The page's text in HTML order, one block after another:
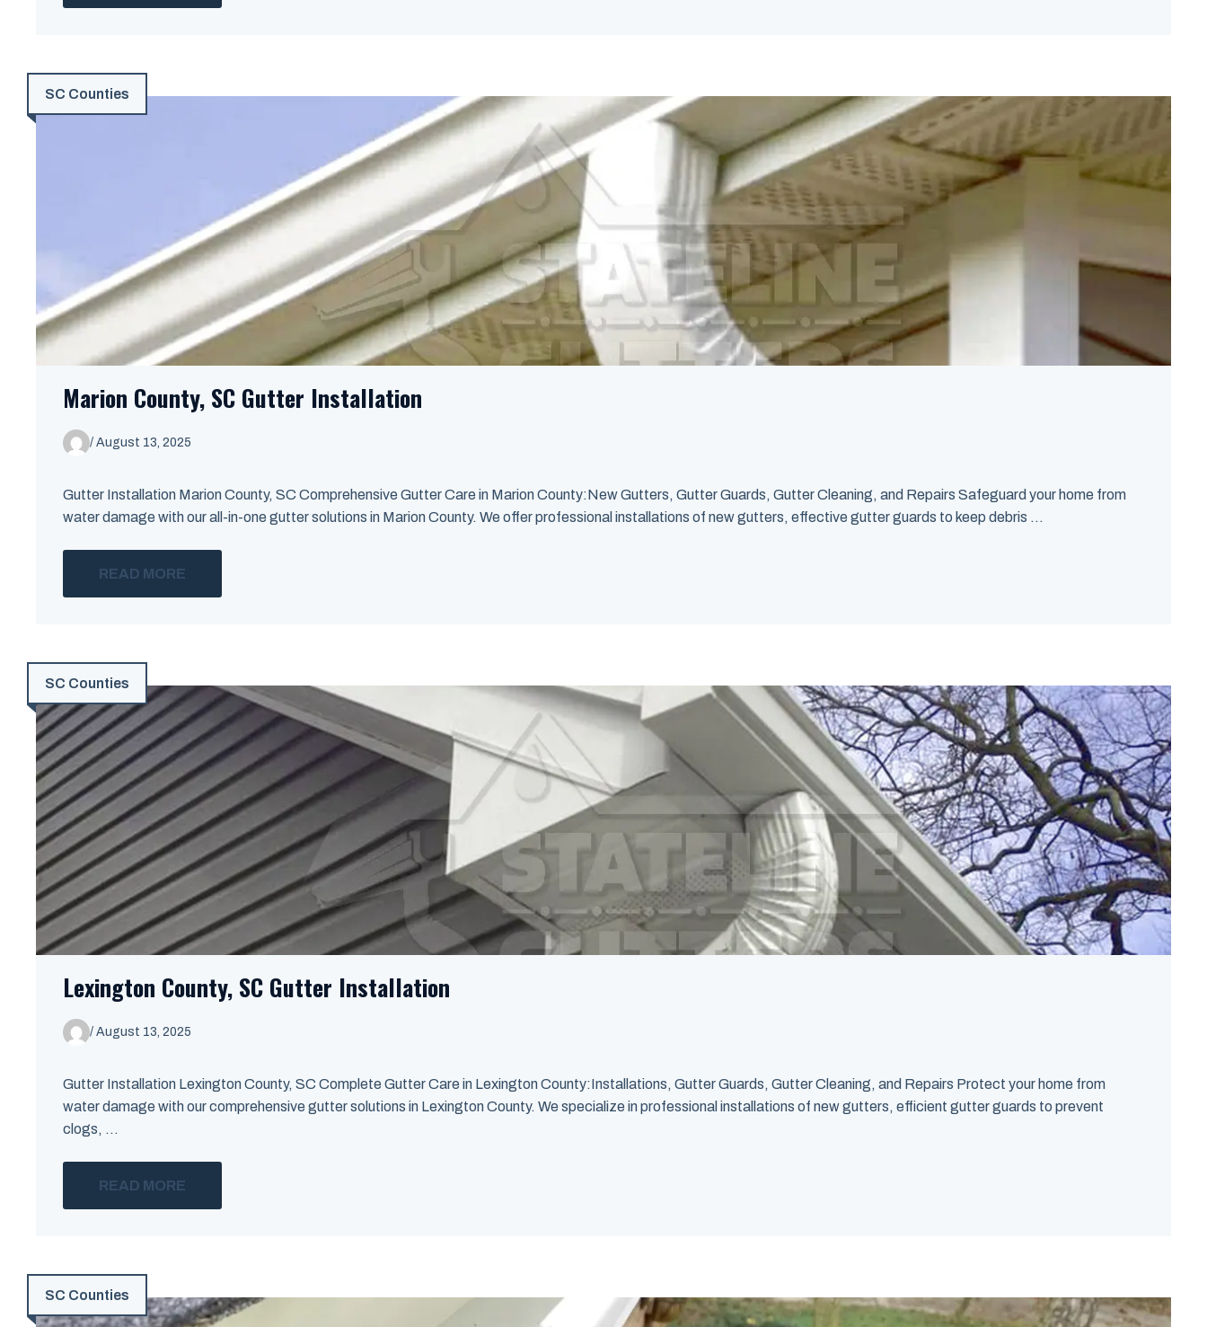
SC Counties
Marion County, SC Gutter Installation
/ August 13, 2025
Gutter Installation Marion County, SC Comprehensive Gutter Care in Marion County:New Gutters, Gutter Guards, Gutter Cleaning, and Repairs Safeguard your home from
water damage with our all-in-one gutter solutions in Marion County. We offer professional installations of new gutters, effective gutter guards to keep debris ...
READ MORE
SC Counties
Lexington County, SC Gutter Installation
/ August 13, 2025
Gutter Installation Lexington County, SC Complete Gutter Care in Lexington County:Installations, Gutter Guards, Gutter Cleaning, and Repairs Protect your home from
water damage with our comprehensive gutter solutions in Lexington County. We specialize in professional installations of new gutters, efficient gutter guards to prevent
clogs, ...
READ MORE
SC Counties